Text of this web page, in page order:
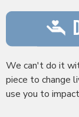
We can't do it
piece to change
use you to